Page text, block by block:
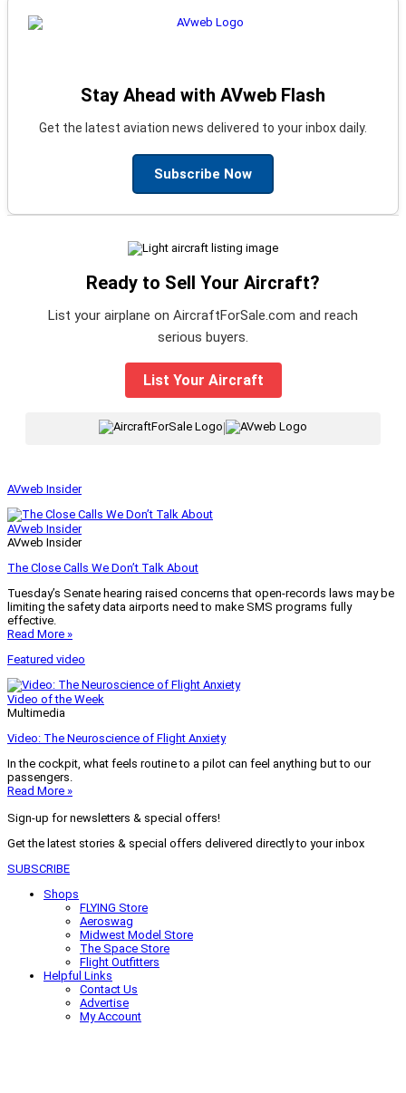
Stay Ahead with AVweb Flash
Get the latest aviation news delivered to your inbox daily.
Subscribe Now
Ready to Sell Your Aircraft?
List your airplane on AircraftForSale.com and reach
serious buyers.
List Your Aircraft
|
AVweb Insider
AVweb Insider
AVweb Insider
The Close Calls We Don’t Talk About
Tuesday’s Senate hearing raised concerns that open-records laws may be
limiting the safety data airports need to make SMS programs fully
effective.
Read More »
Featured video
Video of the Week
Multimedia
Video: The Neuroscience of Flight Anxiety
In the cockpit, what feels routine to a pilot can feel anything but to our
passengers.
Read More »
Sign-up for newsletters & special offers!
Get the latest stories & special offers delivered directly to your inbox
SUBSCRIBE
Shops
FLYING Store
Aeroswag
Midwest Model Store
The Space Store
Flight Outfitters
Helpful Links
Contact Us
Advertise
My Account